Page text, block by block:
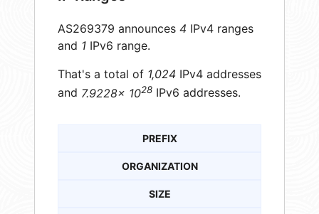
AS269379 announces 4 IPv4 ranges
and 1 IPv6 range.
That's a total of 1,024 IPv4 addresses
and 7.9228× 1028 IPv6 addresses.
PREFIX
ORGANIZATION
SIZE